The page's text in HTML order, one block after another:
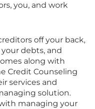
you, and work
off your back,
debts, and
along with
Credit Counseling
services and
solution.
managing your